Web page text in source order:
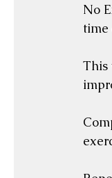
No
time
This